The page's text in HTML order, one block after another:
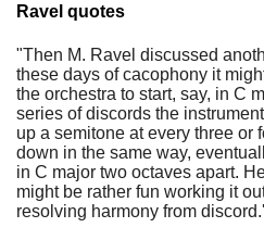
Ravel quotes
"Then M. Ravel discussed
these days of cacophony it
the orchestra to start, say, in C
series of discords the
up a semitone at every three or
down in the same way,
in C major two octaves apart.
might be rather fun working it
resolving harmony from